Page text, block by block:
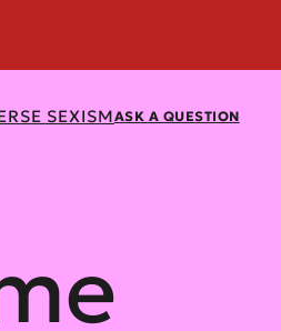
ASK A QUESTION
SEXISM